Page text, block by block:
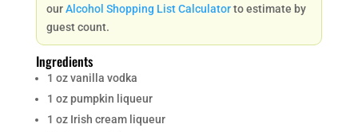
ourAlcohol Shopping List Calculatorto estimate by
guest count.
Ingredients
1 oz vanilla vodka
1 oz pumpkin liqueur
1 oz Irish cream liqueur